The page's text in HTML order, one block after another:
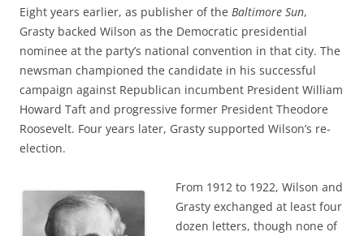
Eight years earlier, as publisher of the Baltimore Sun,
Grasty backed Wilson as the Democratic presidential
nominee at the party’s national convention in that city. The
newsman championed the candidate in his successful
campaign against Republican incumbent President William
Howard Taft and progressive former President Theodore
Roosevelt. Four years later, Grasty supported Wilson’s re-
election.
From 1912 to 1922, Wilson and
Grasty exchanged at least four
dozen letters, though none of